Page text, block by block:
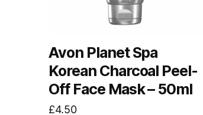
Avon Planet Spa
Korean Charcoal Peel-
Off Face Mask – 50ml
£4.50